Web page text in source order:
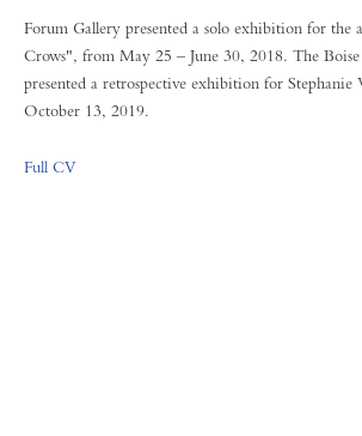
Forum Gallery presented a solo exhibition for
Crows", from May 25 – June 30, 2018. The
presented a retrospective exhibition for
October 13, 2019.
Full CV